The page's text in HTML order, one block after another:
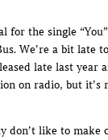
for the single
We’re a bit late
late last year
on radio, but it’s
don’t like to make